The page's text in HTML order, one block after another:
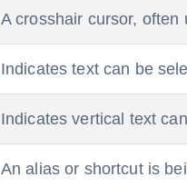
A crosshair cursor, often
Indicates text can be
Indicates vertical text
An alias or shortcut is